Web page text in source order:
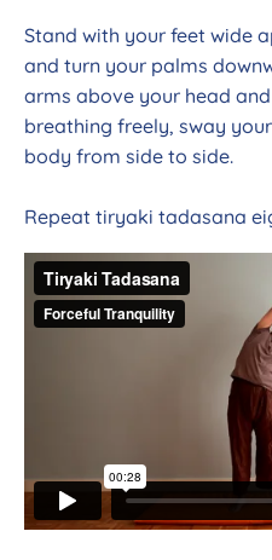
Stand with your feet wide
and turn your palms
arms above your head
breathing freely, sway
body from side to side.
Repeat tiryaki tadasana